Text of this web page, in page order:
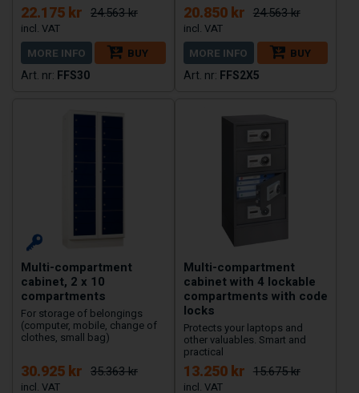
22.175 kr 24.563 kr
MORE INFO
BUY
FFS30
20.850 kr 24.563 kr
MORE INFO
BUY
FFS2X5
Multi-compartment
cabinet, 2 x 10
compartments
For storage of belongings
(computer, mobile, change of
clothes, small bag)
30.925 kr 35.363 kr
Multi-compartment
cabinet with 4 lockable
compartments with code
locks
Protects your laptops and
other valuables. Smart and
practical
13.250 kr 15.675 kr